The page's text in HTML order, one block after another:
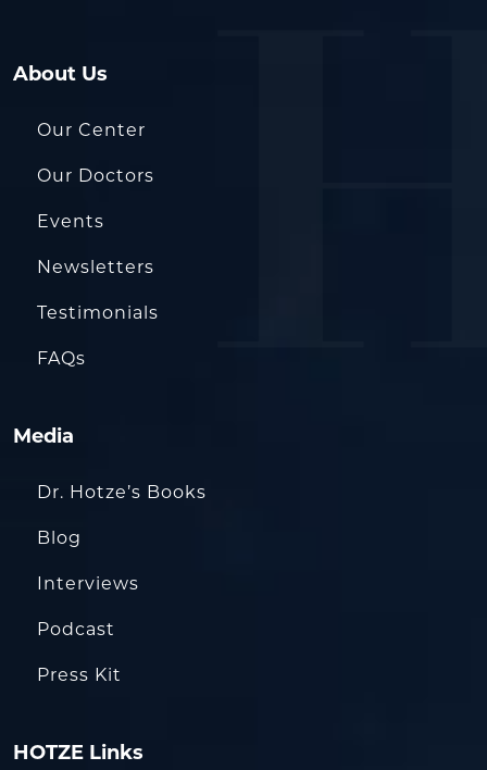
About Us
Our Center
Our Doctors
Events
Newsletters
Testimonials
FAQs
Media
Dr. Hotze’s Books
Blog
Interviews
Podcast
Press Kit
HOTZE Links